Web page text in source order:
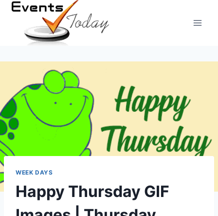
Skip
content
WEEK DAYS
Happy Thursday GIF